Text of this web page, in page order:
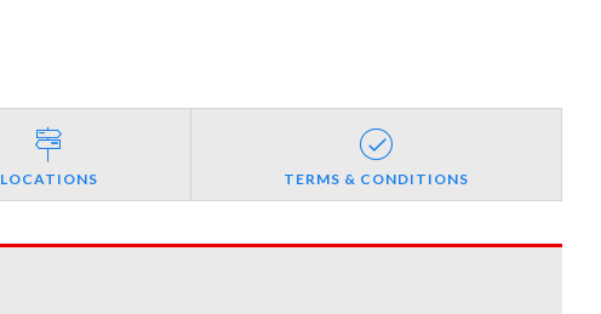
LOCATIONS TERMS & CONDITIONS